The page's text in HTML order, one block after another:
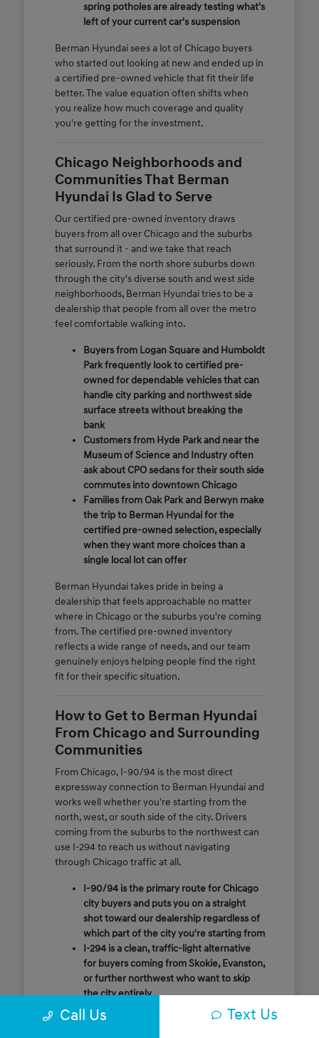
spring potholes are already testing what's
left of your current car's suspension
Berman Hyundai sees a lot of Chicago buyers
who started out looking at new and ended up in
a certified pre-owned vehicle that fit their life
better. The value equation often shifts when
you realize how much coverage and quality
you're getting for the investment.
Chicago Neighborhoods and
Communities That Berman
Hyundai Is Glad to Serve
Our certified pre-owned inventory draws
buyers from all over Chicago and the suburbs
that surround it - and we take that reach
seriously. From the north shore suburbs down
through the city's diverse south and west side
neighborhoods, Berman Hyundai tries to be a
dealership that people from all over the metro
feel comfortable walking into.
Buyers from Logan Square and Humboldt
Park frequently look to certified pre-
owned for dependable vehicles that can
handle city parking and northwest side
surface streets without breaking the
bank
Customers from Hyde Park and near the
Museum of Science and Industry often
ask about CPO sedans for their south side
commutes into downtown Chicago
Families from Oak Park and Berwyn make
the trip to Berman Hyundai for the
certified pre-owned selection, especially
when they want more choices than a
single local lot can offer
Berman Hyundai takes pride in being a
dealership that feels approachable no matter
where in Chicago or the suburbs you're coming
from. The certified pre-owned inventory
reflects a wide range of needs, and our team
genuinely enjoys helping people find the right
fit for their specific situation.
How to Get to Berman Hyundai
From Chicago and Surrounding
Communities
From Chicago, I-90/94 is the most direct
expressway connection to Berman Hyundai and
works well whether you're starting from the
north, west, or south side of the city. Drivers
coming from the suburbs to the northwest can
use I-294 to reach us without navigating
through Chicago traffic at all.
I-90/94 is the primary route for Chicago
city buyers and puts you on a straight
shot toward our dealership regardless of
which part of the city you're starting from
I-294 is a clean, traffic-light alternative
for buyers coming from Skokie, Evanston,
or further northwest who want to skip
the city entirely
Call or message us ahead of your visit and
our team will confirm the quickest
Call Us Text Us